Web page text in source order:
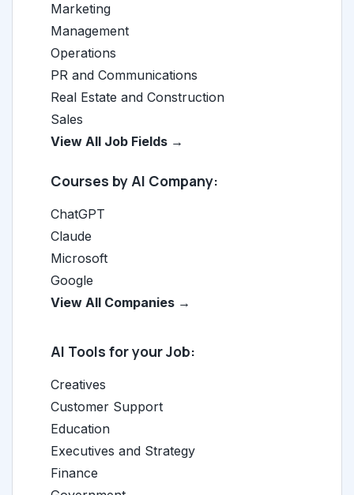
Marketing
Management
Operations
PR and Communications
Real Estate and Construction
Sales
View All Job Fields →
Courses by AI Company:
ChatGPT
Claude
Microsoft
Google
View All Companies →
AI Tools for your Job:
Creatives
Customer Support
Education
Executives and Strategy
Finance